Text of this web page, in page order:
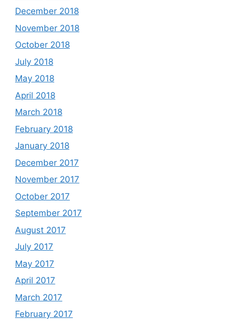
December 2018
November 2018
October 2018
July 2018
May 2018
April 2018
March 2018
February 2018
January 2018
December 2017
November 2017
October 2017
September 2017
August 2017
July 2017
May 2017
April 2017
March 2017
February 2017